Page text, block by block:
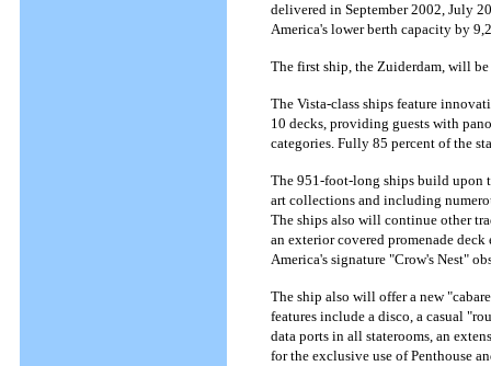
delivered in September 2002, July
America's lower berth capacity by
The first ship, the Zuiderdam, will
The Vista-class ships feature
10 decks, providing guests with
categories. Fully 85 percent of the
The 951-foot-long ships build upon
art collections and including
The ships also will continue other
an exterior covered promenade
America's signature "Crow's Nest"
The ship also will offer a new
features include a disco, a casual
data ports in all staterooms, an
for the exclusive use of Penthouse